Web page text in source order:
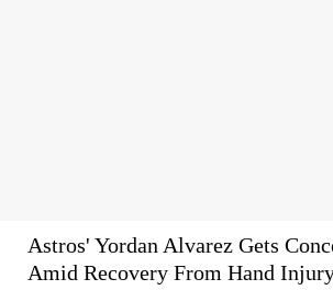
Astros' Yordan Alvarez Gets
Amid Recovery From Hand